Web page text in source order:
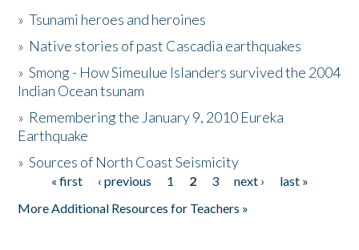
Activities
The Story & Student Exchange
Donate
»Tsunami heroes and heroines
» Native stories of past Cascadia earthquakes
»Smong - How Simeulue Islanders survived the 2004
Indian Ocean tsunam
» Remembering the January 9, 2010 Eureka
Earthquake
»Sources of North Coast Seismicity
Pages« first ‹ previous 1 2 3 next ›
last »
More Additional Resources for Teachers »